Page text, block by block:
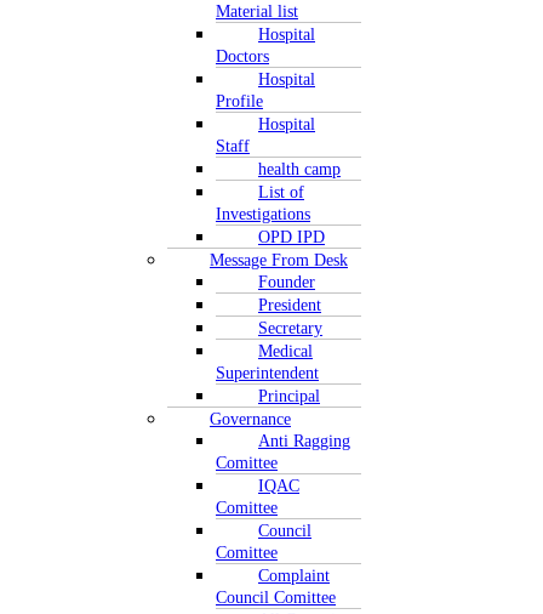
Material list
Hospital
Doctors
Hospital
Profile
Hospital
Staff
health camp
List of
Investigations
OPD IPD
Message From Desk
Founder
President
Secretary
Medical
Superintendent
Principal
Governance
Anti Ragging
Comittee
IQAC
Comittee
Council
Comittee
Complaint
Council Comittee